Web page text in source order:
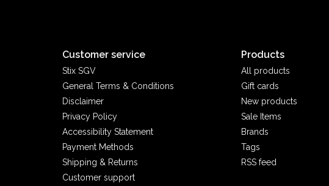
Customer service
Stix SGV
General Terms & Conditions
Disclaimer
Privacy Policy
Accessibility Statement
Payment Methods
Shipping & Returns
Customer support
Products
All products
Gift cards
New products
Sale Items
Brands
Tags
RSS feed